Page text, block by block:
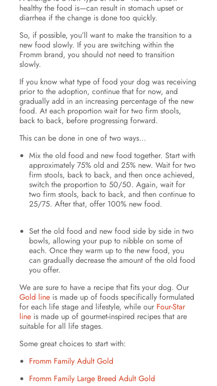
healthy the food is—can result in stomach upset or
diarrhea if the change is done too quickly.
So, if possible, you’ll want to make the transition to a
new food slowly. If you are switching within the
Fromm brand, you should not need to transition
slowly.
If you know what type of food your dog was receiving
prior to the adoption, continue that for now, and
gradually add in an increasing percentage of the new
food. At each proportion wait for two firm stools,
back to back, before progressing forward.
This can be done in one of two ways…
Mix the old food and new food together. Start with
approximately 75% old and 25% new. Wait for two
firm stools, back to back, and then once achieved,
switch the proportion to 50/50. Again, wait for
two firm stools, back to back, and then continue to
25/75. After that, offer 100% new food.
Set the old food and new food side by side in two
bowls, allowing your pup to nibble on some of
each. Once they warm up to the new food, you
can gradually decrease the amount of the old food
you offer.
We are sure to have a recipe that fits your dog. Our
Gold line is made up of foods specifically formulated
for each life stage and lifestyle, while our Four-Star
line is made up of gourmet-inspired recipes that are
suitable for all life stages.
Some great choices to start with:
Fromm Family Adult Gold
Fromm Family Large Breed Adult Gold